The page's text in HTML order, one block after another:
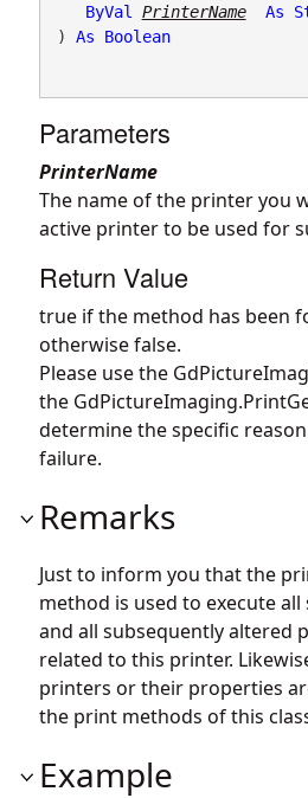
ByVal
PrinterName As
) As Boolean
Parameters
PrinterName
The name of the printer you
active printer to be used for
Return Value
true if the method has been
otherwise false.
Please use the
the
determine the specific
failure.
Remarks
Just to inform you that the
method is used to execute
and all subsequently altered
related to this printer.
printers or their properties
the print methods of this
Example